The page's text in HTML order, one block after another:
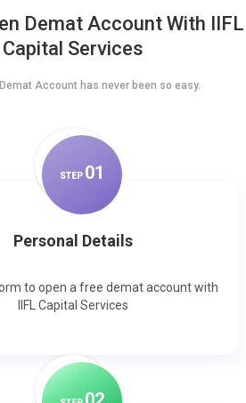
Demat Account With IIFL
Capital Services
Account has never been so easy.
STEP 01
Personal Details
to open a free demat account with
IIFL Capital Services